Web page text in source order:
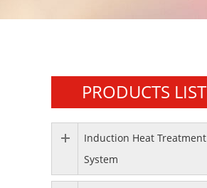
PRODUCTS LIST
Induction Heat Treatment
System